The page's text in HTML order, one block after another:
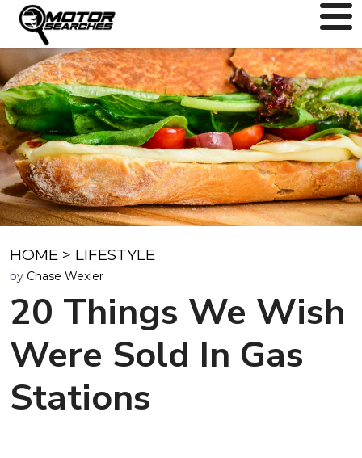
HOME > LIFESTYLE
by Chase Wexler
20 Things We Wish
Were Sold In Gas
Stations